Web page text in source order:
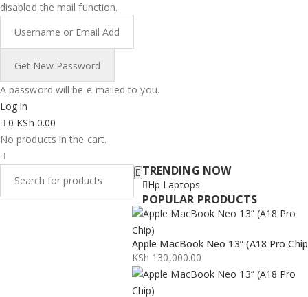
disabled the mail function.
A password will be e-mailed to you.
Log in
0 KSh 0.00
No products in the cart.
TRENDING NOW
Hp Laptops
POPULAR PRODUCTS
Apple MacBook Neo 13” (A18 Pro
KSh 130,000.00